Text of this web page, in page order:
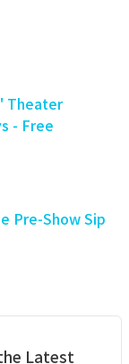
Theater
- Free
Pre-Show Sip
Latest